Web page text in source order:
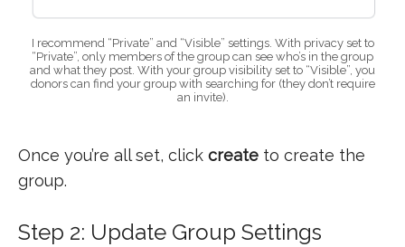
I recommend “Private” and “Visible” settings. With privacy set to
“Private”, only members of the group can see who’s in the group
and what they post. With your group visibility set to “Visible”, you
donors can find your group with searching for (they don’t require
an invite).
Once you’re all set, click create to create the
group.
Step 2: Update Group Settings